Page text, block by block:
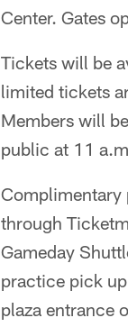
Center. Gates
Tickets will be
limited tickets
Members will
public at 11
Complimentary
through
Gameday
practice pick
plaza entrance